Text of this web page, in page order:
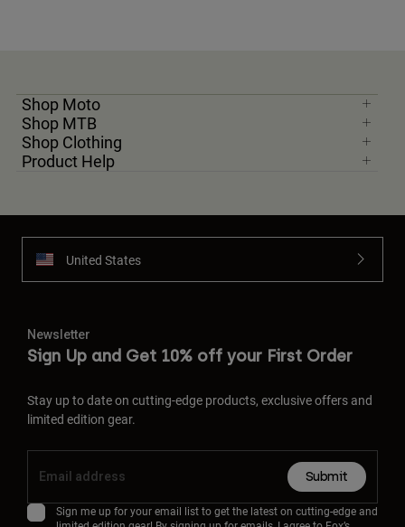
Shop Moto
Shop MTB
Shop Clothing
Product Help
United States
Newsletter
Sign Up and Get 10% off your First Order
Stay up to date on cutting-edge products, exclusive offers and
limited edition gear.
Submit
Sign me up for your email list to get the latest on cutting-edge and